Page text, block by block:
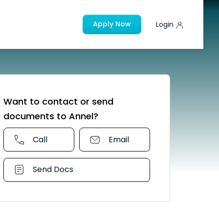
Apply Now Login
Want to contact or send
documents to Annel?
Call Email
Send Docs